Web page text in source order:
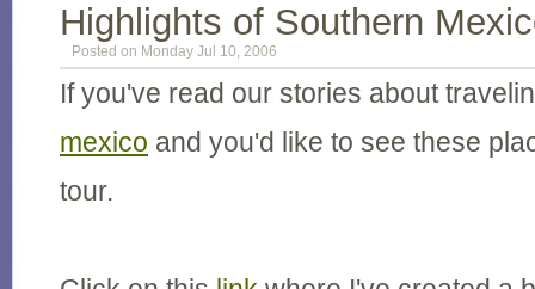
Highlights of Southern
Posted on Monday Jul 10, 2006
If you've read our stories about
mexico and you'd like to see these
tour.